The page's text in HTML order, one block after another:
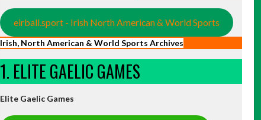
eirball.sport - Irish North American & World Sports
Irish, North American & World Sports Archives
1. ELITE GAELIC GAMES
Elite Gaelic Games